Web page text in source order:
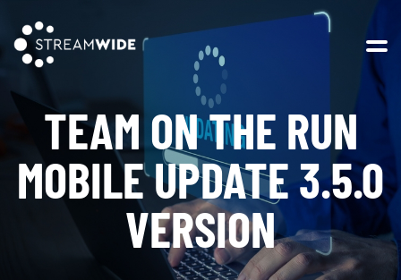
TEAM ON THE RUN
MOBILE UPDATE 3.5.0
VERSION